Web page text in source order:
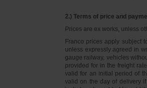
2.) Terms of price and
Prices are ex works, unless
Franco prices apply subject
unless expressly agreed in
gauge railway, vehicles
provided for in the freight
valid for an initial period of
valid on the day of delivery